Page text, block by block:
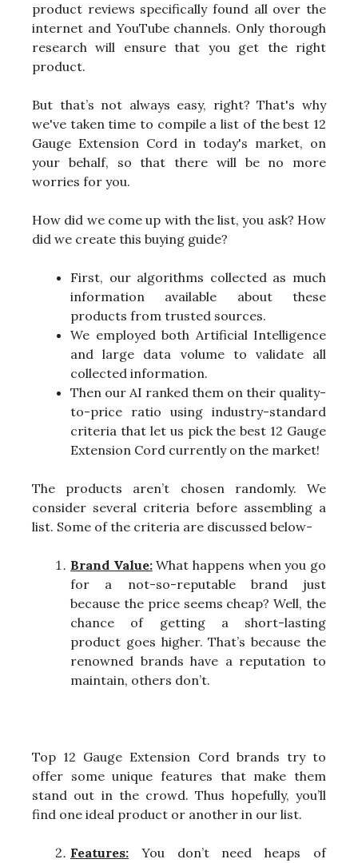
product reviews specifically found all over the
internet and YouTube channels. Only thorough
research will ensure that you get the right
product.
But that’s not always easy, right? That's why
we've taken time to compile a list of the best 12
Gauge Extension Cord in today's market, on
your behalf, so that there will be no more
worries for you.
How did we come up with the list, you ask? How
did we create this buying guide?
First, our algorithms collected as much
information available about these
products from trusted sources.
We employed both Artificial Intelligence
and large data volume to validate all
collected information.
Then our AI ranked them on their quality-
to-price ratio using industry-standard
criteria that let us pick the best 12 Gauge
Extension Cord currently on the market!
The products aren’t chosen randomly. We
consider several criteria before assembling a
list. Some of the criteria are discussed below-
Brand Value:What happens when you go
for a not-so-reputable brand just
because the price seems cheap? Well, the
chance of getting a short-lasting
product goes higher. That’s because the
renowned brands have a reputation to
maintain, others don’t.
Top 12 Gauge Extension Cord brands try to
offer some unique features that make them
stand out in the crowd. Thus hopefully, you’ll
find one ideal product or another in our list.
Features: You don’t need heaps of